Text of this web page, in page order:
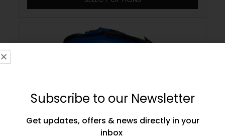
Subscribe to our Newsletter
Get updates, offers & news directly in your
inbox